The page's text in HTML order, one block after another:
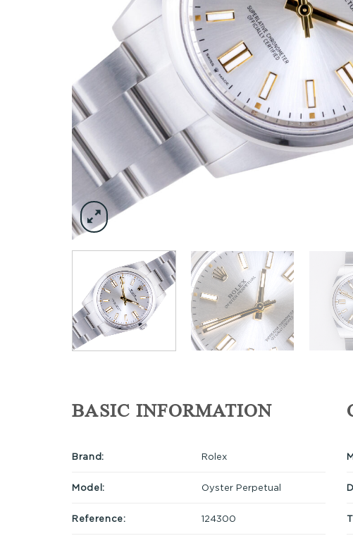
BASIC INFORMATION
Brand: Rolex
Model: Oyster Perpetual
Reference: 124300